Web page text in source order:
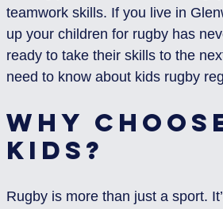
teamwork skills. If you live in
up your children for rugby has
ready to take their skills to the
need to know about kids rugby
Why
Kids?
Rugby is more than just a sport.